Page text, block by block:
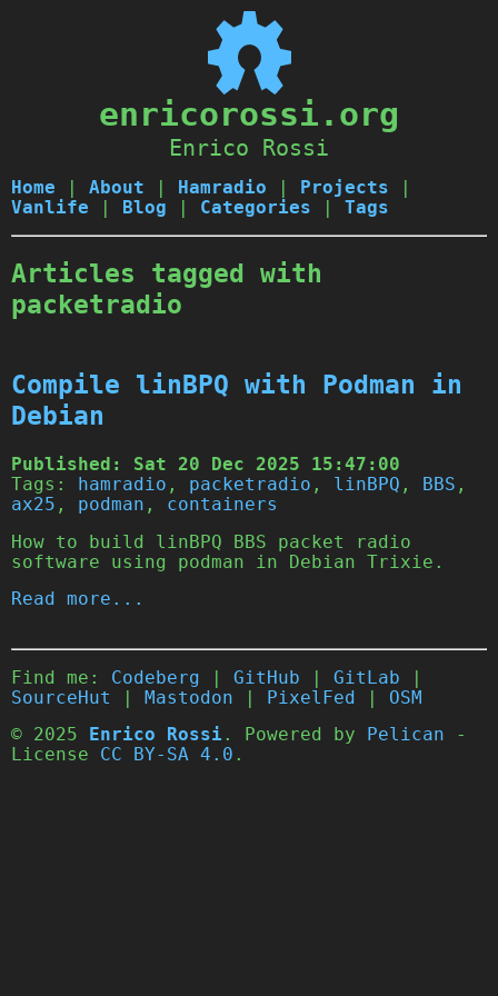
enricorossi.org
Enrico Rossi
Home About Hamradio Projects
Vanlife
Blog Categories Tags
Articles tagged with
packetradio
Compile linBPQ with Podman in
Debian
Published: Sat 20 Dec 2025 15:47:00
Tags:
hamradio , packetradio , linBPQ , BBS ,
ax25 , podman , containers
How to build linBPQ BBS packet radio
software using podman in Debian Trixie.
Read more...
Find me: Codeberg GitHub GitLab
SourceHut
Mastodon PixelFed
OSM
© 2025
Enrico Rossi. Powered by Pelican -
License CC BY-SA 4.0 .